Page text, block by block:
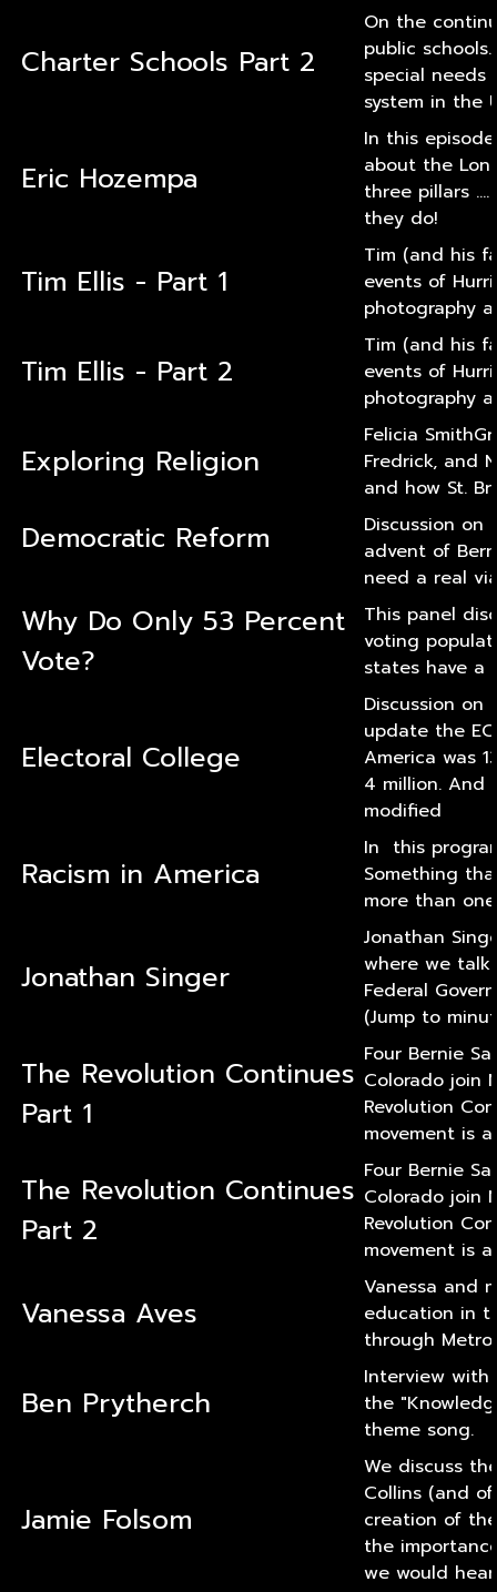
Charter Schools Part 2
On the
public
special
system in the
Eric Hozempa
In this
about the
three pillars
they do!
Tim Ellis - Part 1
Tim (and his
events of
photography
Tim Ellis - Part 2
Tim (and his
events of
photography
Exploring Religion
Felicia
Fredrick, and
and how St.
Democratic Reform
Discussion
advent of
need a real
Why Do Only 53 Percent
Vote?
This panel
voting
states have a
Electoral College
Discussion
update the
America was
4 million. And
modified
Racism in America
In this
Something
more than
Jonathan Singer
Jonathan
where we talk
Federal
(Jump to
The Revolution Continues
Part 1
Four Bernie
Colorado join
Revolution
movement is
The Revolution Continues
Part 2
Four Bernie
Colorado join
Revolution
movement is
Vanessa Aves
Vanessa and
education in
through Metro
Ben Prytherch
Interview
the
theme song.
Jamie Folsom
We discuss
Collins (and
creation of
the
we would hear.